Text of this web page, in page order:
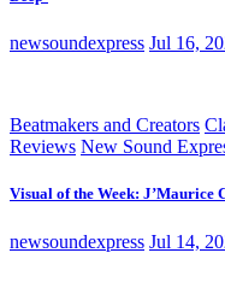
newsoundexpress Jul 16,
Beatmakers and Creators
Reviews New Sound
Visual of the Week: J’Maurice
newsoundexpress Jul 14,